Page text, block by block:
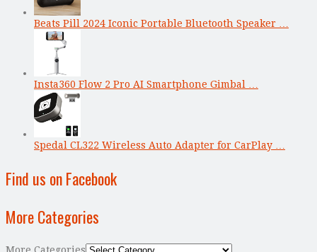
Beats Pill 2024 Iconic Portable Bluetooth Speaker …
Insta360 Flow 2 Pro AI Smartphone Gimbal …
Spedal CL322 Wireless Auto Adapter for CarPlay …
Find us on Facebook
More Categories
More Categories